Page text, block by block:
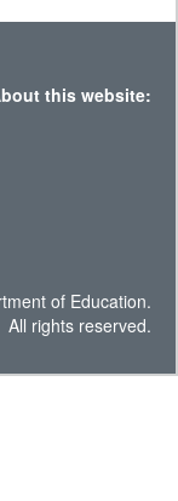
this website:
of Education.
All rights reserved.